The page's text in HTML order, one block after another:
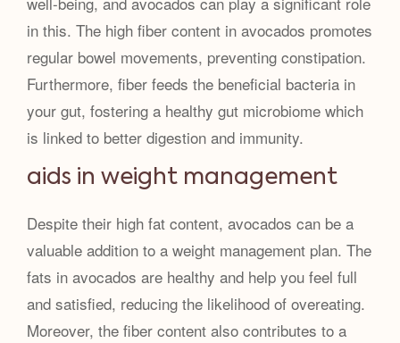
in this. The high fiber content in avocados promotes
regular bowel movements, preventing constipation.
Furthermore, fiber feeds the beneficial bacteria in
your gut, fostering a healthy gut microbiome which
is linked to better digestion and immunity.
aids in weight management
Despite their high fat content, avocados can be a
valuable addition to a weight management plan. The
fats in avocados are healthy and help you feel full
and satisfied, reducing the likelihood of overeating.
Moreover, the fiber content also contributes to a